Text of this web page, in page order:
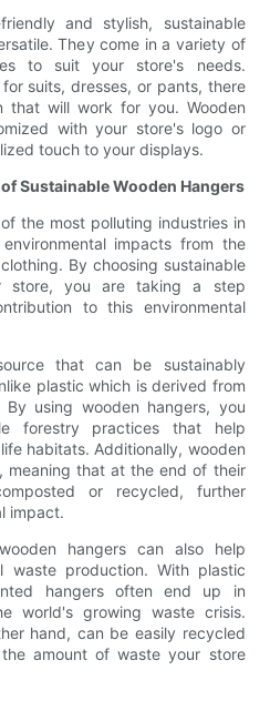
and stylish, sustainable
They come in a variety of
to suit your store's needs.
suits, dresses, or pants, there
that will work for you. Wooden
with your store's logo or
touch to your displays.
Sustainable Wooden Hangers
the most polluting industries in
impacts from the
By choosing sustainable
store, you are taking a step
to this environmental
that can be sustainably
plastic which is derived from
By using wooden hangers, you
forestry practices that help
habitats. Additionally, wooden
meaning that at the end of their
or recycled, further
impact.
hangers can also help
waste production. With plastic
hangers often end up in
world's growing waste crisis.
hand, can be easily recycled
amount of waste your store